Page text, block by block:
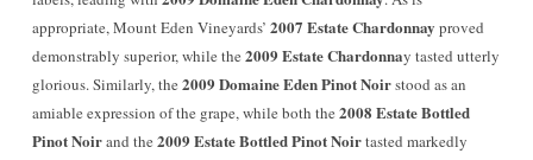
appropriate, Mount Eden Vineyards’ 2007 Estate Chardonnay proved
demonstrably superior, while the 2009 Estate Chardonnay tasted utterly
glorious. Similarly, the 2009 Domaine Eden Pinot Noirstood as an
amiable expression of the grape, while both the 2008 Estate Bottled
Pinot Noirand the 2009 Estate Bottled Pinot Noirtasted markedly